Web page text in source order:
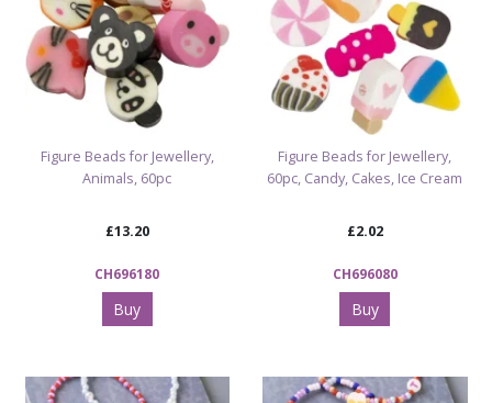
Figure Beads for Jewellery,
Animals, 60pc
£13.20
CH696180
Buy
Figure Beads for Jewellery,
60pc, Candy, Cakes, Ice Cream
£2.02
CH696080
Buy